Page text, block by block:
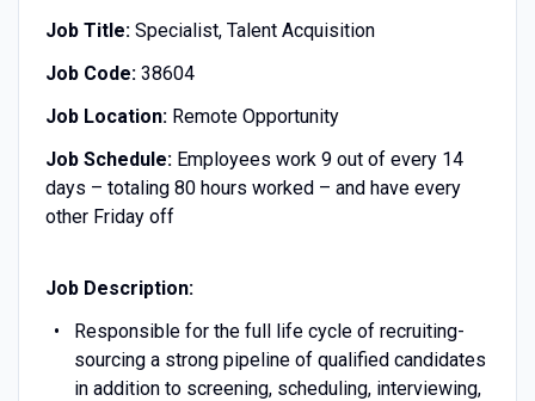
Job Title: Specialist, Talent Acquisition
Job Code: 38604
Job Location: Remote Opportunity
Job Schedule: Employees work 9 out of every 14
days – totaling 80 hours worked – and have every
other Friday off
Job Description:
Responsible for the full life cycle of recruiting-
sourcing a strong pipeline of qualified candidates
in addition to screening, scheduling, interviewing,